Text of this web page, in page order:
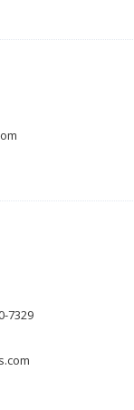
7329